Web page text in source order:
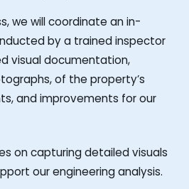
we will coordinate an in-
by a trained inspector
visual documentation,
of the property’s
and improvements for our
on capturing detailed visuals
our engineering analysis.